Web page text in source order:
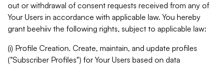
out or withdrawal of consent requests received from any of
Your Users in accordance with applicable law. You hereby
grant beehiiv the following rights, subject to applicable law:
(i) Profile Creation. Create, maintain, and update profiles
("Subscriber Profiles") for Your Users based on data